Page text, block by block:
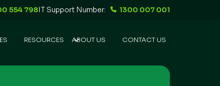
554 798IT Support Number: 1300 007 001
RESOURCES ABOUT US CONTACT US